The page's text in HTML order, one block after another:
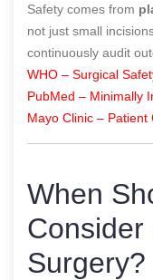
Safety comes from
not just small
continuously audit
WHO – Surgical
PubMed – Minimally
Mayo Clinic – Patient
When
Consider
Surgery?